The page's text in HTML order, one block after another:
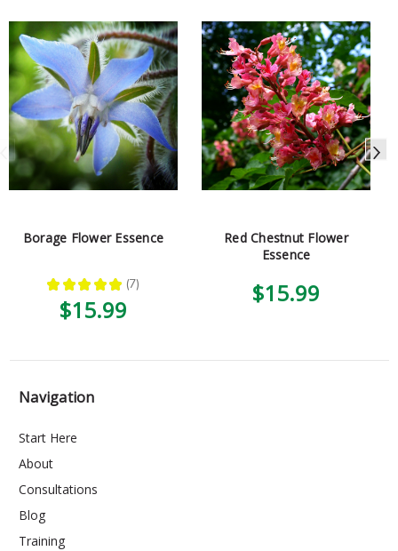
Borage Flower Essence
★ ★ ★ ★ ★ 7
7
$15.99
Red Chestnut Flower
Essence
$15.99
Navigation
Start Here
About
Consultations
Blog
Training